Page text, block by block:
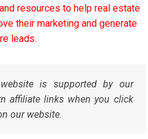
resources to help real estate
their marketing and generate
leads.
is supported by our
affiliate links when you click
our website.